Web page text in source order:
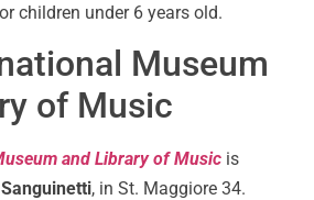
children under 6 years old.
Museum
of Music
and Library of Music is
, in St. Maggiore 34.